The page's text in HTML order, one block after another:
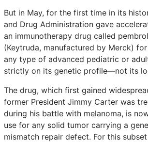
But in May, for the first time in its
and Drug Administration gave
an immunotherapy drug called
(Keytruda, manufactured by Merck)
any type of advanced pediatric or
strictly on its genetic profile—not its
The drug, which first gained
former President Jimmy Carter was
during his battle with melanoma, is
use for any solid tumor carrying a
mismatch repair defect. For this